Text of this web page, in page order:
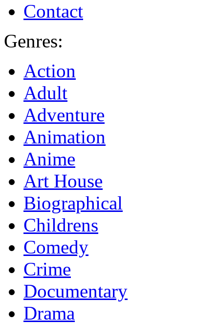
Contact
Genres:
Action
Adult
Adventure
Animation
Anime
Art House
Biographical
Childrens
Comedy
Crime
Documentary
Drama